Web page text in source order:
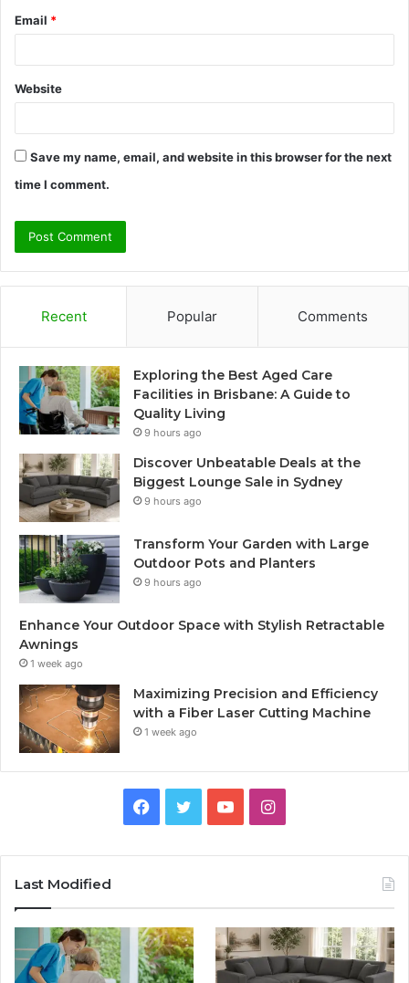
Email *
Website
Save my name, email, and website in this browser for the next
time I comment.
Recent Popular Comments
Exploring the Best Aged Care
Facilities in Brisbane: A Guide to
Quality Living
9 hours ago
Discover Unbeatable Deals at the
Biggest Lounge Sale in Sydney
9 hours ago
Transform Your Garden with Large
Outdoor Pots and Planters
9 hours ago
Enhance Your Outdoor Space with Stylish Retractable
Awnings
1 week ago
Maximizing Precision and Efficiency
with a Fiber Laser Cutting Machine
1 week ago
Facebook
TwitterYouTubeInstagram
Last Modified